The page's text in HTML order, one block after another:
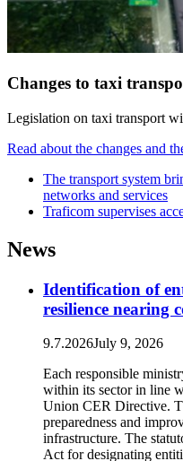
Changes to taxi
Legislation on taxi transport
Read about the changes and
The transport system
networks and services
Traficom supervises
News
Identification of
resilience nearing
9.7.2026July 9, 2026
Each responsible
within its sector in line
Union CER Directive.
preparedness and
infrastructure. The
Act for designating